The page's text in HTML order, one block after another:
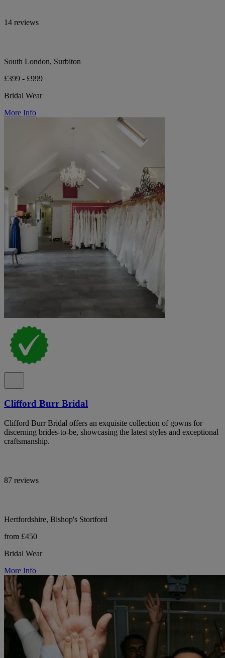
14 reviews
South London, Surbiton
£399 - £999
Bridal Wear
More Info
Clifford Burr Bridal
Clifford Burr Bridal offers an exquisite collection of gowns for
discerning brides-to-be, showcasing the latest styles and exceptional
craftsmanship.
87 reviews
Hertfordshire, Bishop's Stortford
from £450
Bridal Wear
More Info